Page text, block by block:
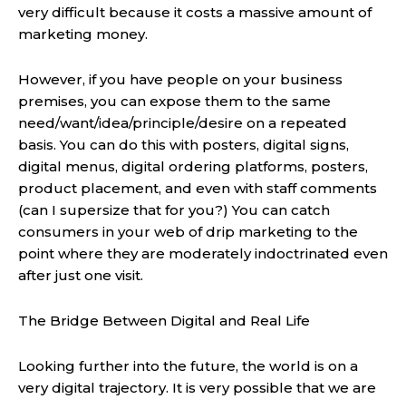
very difficult because it costs a massive amount of
marketing money.
However, if you have people on your business
premises, you can expose them to the same
need/want/idea/principle/desire on a repeated
basis. You can do this with posters, digital signs,
digital menus, digital ordering platforms, posters,
product placement, and even with staff comments
(can I supersize that for you?) You can catch
consumers in your web of drip marketing to the
point where they are moderately indoctrinated even
after just one visit.
The Bridge Between Digital and Real Life
Looking further into the future, the world is on a
very digital trajectory. It is very possible that we are